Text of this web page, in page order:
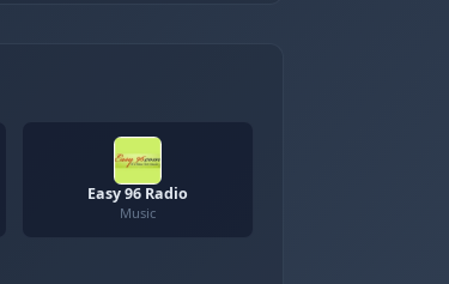
Easy 96 Radio
Music